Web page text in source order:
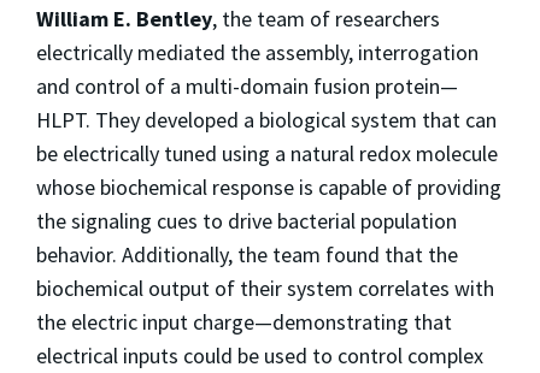
William E. Bentley, the team of researchers
electrically mediated the assembly, interrogation
and control of a multi-domain fusion protein—
HLPT. They developed a biological system that can
be electrically tuned using a natural redox molecule
whose biochemical response is capable of providing
the signaling cues to drive bacterial population
behavior. Additionally, the team found that the
biochemical output of their system correlates with
the electric input charge—demonstrating that
electrical inputs could be used to control complex